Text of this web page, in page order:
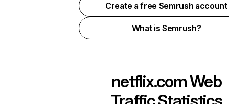
Create a free Semrush account
What is Semrush?
netflix.comWeb